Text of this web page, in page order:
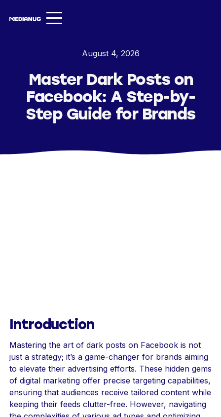
Insights ▾
Entertainment
August 4, 2026
Master Dark Posts on
Facebook: A Step-by-
Step Guide for Brands
Introduction
Mastering the art of dark posts on Facebook is not
just a strategy; it’s a game-changer for brands aiming
to elevate their advertising efforts. These hidden gems
of digital marketing offer precise targeting capabilities,
ensuring that audiences receive tailored content while
keeping their feeds clutter-free. However, navigating